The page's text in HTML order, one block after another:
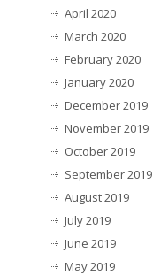
April 2020
March 2020
February 2020
January 2020
December 2019
November 2019
October 2019
September 2019
August 2019
July 2019
June 2019
May 2019